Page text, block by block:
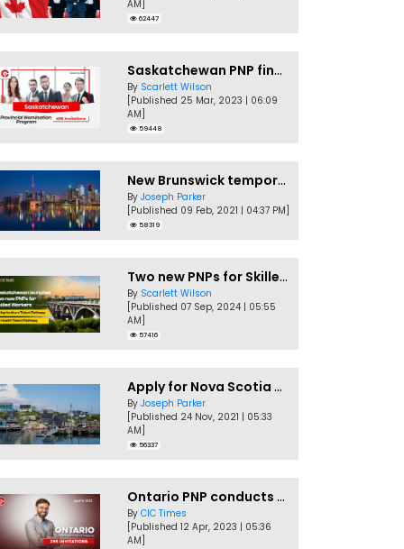
AM]
62447
Saskatchewan PNP finally conducts second EOI draw of 2023!
By Scarlett Wilson
[Published 25 Mar, 2023 | 06:09
AM]
59448
New Brunswick temporarily accepting worker's PNP applications
By Joseph Parker
[Published 09 Feb, 2021 | 04:37 PM]
58319
Two new PNPs for Skilled Workers launched by Saskatchewan
By Scarlett Wilson
[Published 07 Sep, 2024 | 05:55
AM]
57416
Apply for Nova Scotia PNP without a Job offer
By Joseph Parker
[Published 24 Nov, 2021 | 05:33
AM]
56337
Ontario PNP conducts first In-Demand Skills draw of 2023!
By CIC Times
[Published 12 Apr, 2023 | 05:36
AM]